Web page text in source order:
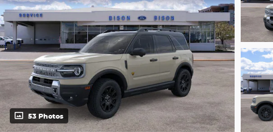
53 Photos